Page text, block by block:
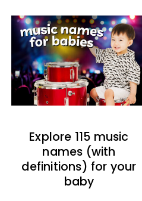
Explore 115 music
names (with
definitions) for your
baby